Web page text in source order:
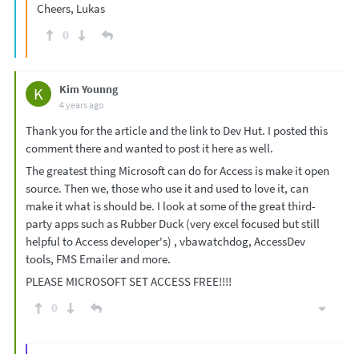
Cheers, Lukas
0
K Kim Younng
4 years ago
Thank you for the article and the link to Dev Hut. I posted this
comment there and wanted to post it here as well.
The greatest thing Microsoft can do for Access is make it open
source. Then we, those who use it and used to love it, can
make it what is should be. I look at some of the great third-
party apps such as Rubber Duck (very excel focused but still
helpful to Access developer's) , vbawatchdog, AccessDev
tools, FMS Emailer and more.
PLEASE MICROSOFT SET ACCESS FREE!!!!
0